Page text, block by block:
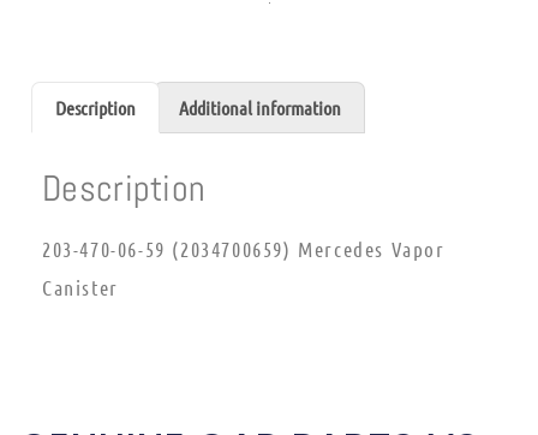
Description Additional information
Description
203-470-06-59 (2034700659) Mercedes Vapor
Canister